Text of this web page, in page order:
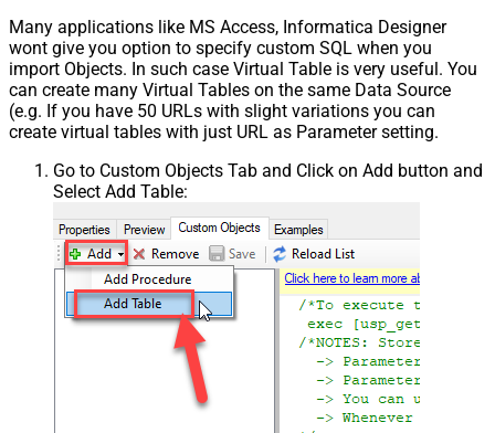
Many applications like MS Access, Informatica Designer
wont give you option to specify custom SQL when you
import Objects. In such case Virtual Table is very useful. You
can create many Virtual Tables on the same Data Source
(e.g. If you have 50 URLs with slight variations you can
create virtual tables with just URL as Parameter setting.
Go to Custom Objects Tab and Click on Add button and
Select Add Table: